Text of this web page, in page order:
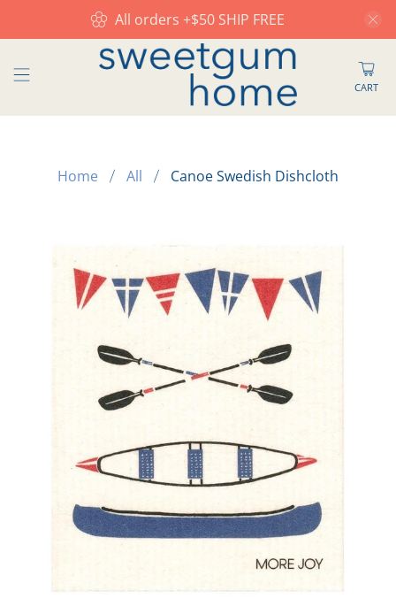
All orders +$50 SHIP FREE
CART
Home All Canoe Swedish Dishcloth